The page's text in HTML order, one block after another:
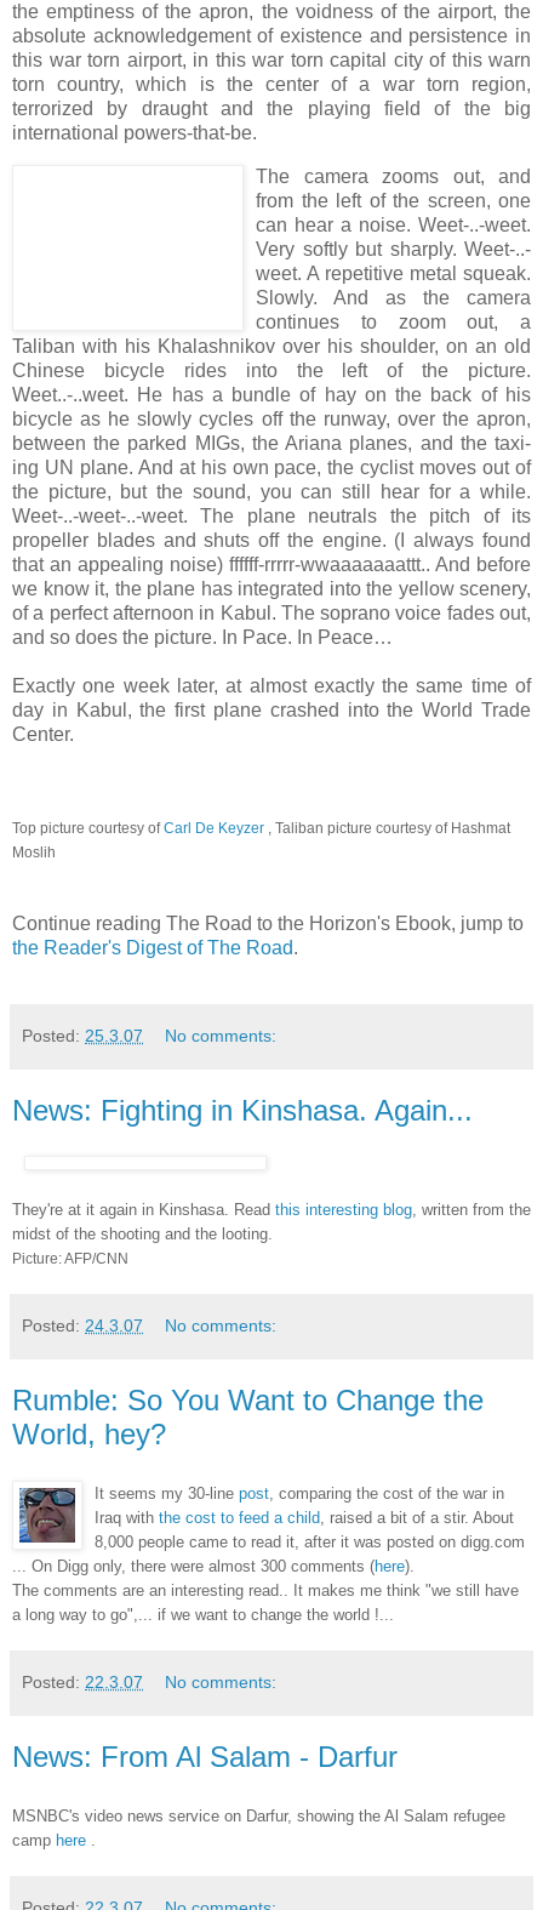
the emptiness of the apron, the voidness of the airport, the
absolute acknowledgement of existence and persistence in
this war torn airport, in this war torn capital city of this warn
torn country, which is the center of a war torn region,
terrorized by draught and the playing field of the big
international powers-that-be.
The camera zooms out, and
from the left of the screen, one
can hear a noise. Weet-..-weet.
Very softly but sharply. Weet-..-
weet. A repetitive metal squeak.
Slowly. And as the camera
continues to zoom out, a
Taliban with his Khalashnikov over his shoulder, on an old
Chinese bicycle rides into the left of the picture.
Weet..-..weet. He has a bundle of hay on the back of his
bicycle as he slowly cycles off the runway, over the apron,
between the parked MIGs, the Ariana planes, and the taxi-
ing UN plane. And at his own pace, the cyclist moves out of
the picture, but the sound, you can still hear for a while.
Weet-..-weet-..-weet. The plane neutrals the pitch of its
propeller blades and shuts off the engine. (I always found
that an appealing noise) ffffff-rrrrr-wwaaaaaaattt.. And before
we know it, the plane has integrated into the yellow scenery,
of a perfect afternoon in Kabul. The soprano voice fades out,
and so does the picture. In Pace. In Peace…
Exactly one week later, at almost exactly the same time of
day in Kabul, the first plane crashed into the World Trade
Center.
Top picture courtesy ofCarl De Keyzer , Taliban picture courtesy of Hashmat
Moslih
Continue reading The Road to the Horizon's Ebook, jump to
the Reader's Digest of The Road.
Posted: 25.3.07 No comments:
News: Fighting in Kinshasa. Again...
They're at it again in Kinshasa. Read this interesting blog, written from the
midst of the shooting and the looting.
Picture: AFP/CNN
Posted: 24.3.07 No comments:
Rumble: So You Want to Change the
World, hey?
It seems my 30-line post, comparing the cost of the war in
Iraq with the cost to feed a child, raised a bit of a stir. About
8,000 people came to read it, after it was posted on digg.com
... On Digg only, there were almost 300 comments (here).
The comments are an interesting read.. It makes me think "we still have
a long way to go",... if we want to change the world !...
Posted: 22.3.07 No comments:
News: From Al Salam - Darfur
MSNBC's video news service on Darfur, showing the Al Salam refugee
camp here